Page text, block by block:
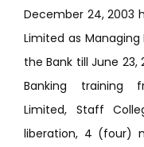
December 24, 2003
Limited as
the Bank till June
Banking training
Limited, Staff
liberation, 4 (four)